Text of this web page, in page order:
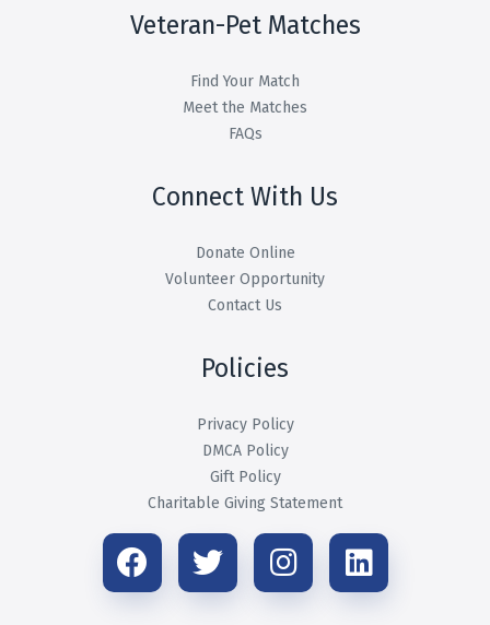
Veteran-Pet Matches
Find Your Match
Meet the Matches
FAQs
Connect With Us
Donate Online
Volunteer Opportunity
Contact Us
Policies
Privacy Policy
DMCA Policy
Gift Policy
Charitable Giving Statement